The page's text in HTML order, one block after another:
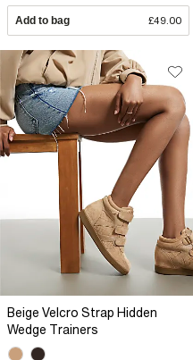
Add to bag £49.00
Beige Velcro Strap Hidden
Wedge Trainers